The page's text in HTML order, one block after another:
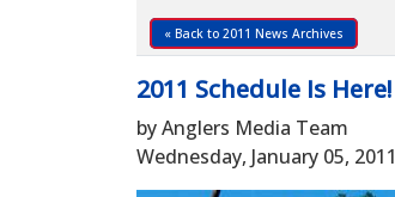
« Back to 2011 News Archives
2011 Schedule Is Here!
by Anglers Media Team
Wednesday, January 05, 2011